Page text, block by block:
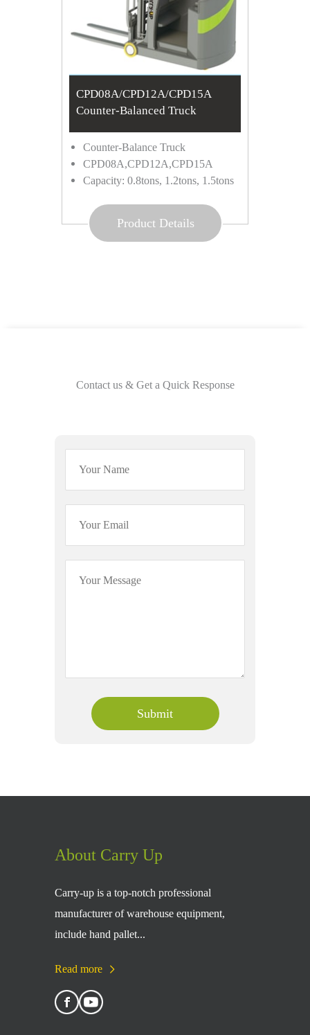
CPD08A/CPD12A/CPD15A
Counter-Balanced Truck
Counter-Balance Truck
CPD08A,CPD12A,CPD15A
Capacity: 0.8tons, 1.2tons, 1.5tons
Product Details
Contact us & Get a Quick Response
About Carry Up
Carry-up is a top-notch professional
manufacturer of warehouse equipment,
include hand pallet...
Read more